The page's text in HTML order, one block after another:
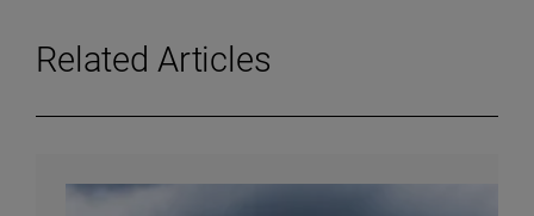
Related Articles